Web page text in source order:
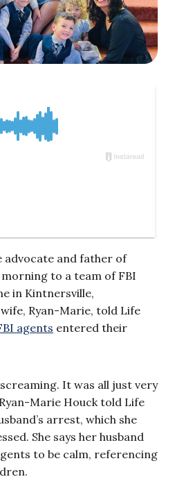
advocate and father of
to a team of FBI
in Kintnersville,
wife, Ryan-Marie, told Life
agents entered their
It was all just very
Marie Houck told Life
arrest, which she
She says her husband
to be calm, referencing